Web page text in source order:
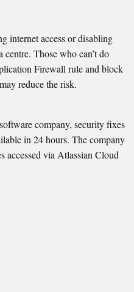
internet access or disabling
centre. Those who can’t do
Firewall rule and block
reduce the risk.
company, security fixes
in 24 hours. The company
accessed via Atlassian Cloud